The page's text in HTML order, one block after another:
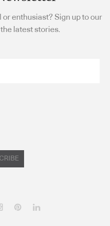
enthusiast? Sign up to our
latest stories.